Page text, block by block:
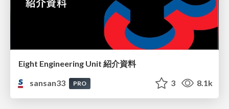
Eight Engineering Unit 紹介資料
sansan33
PRO 3 8.1k